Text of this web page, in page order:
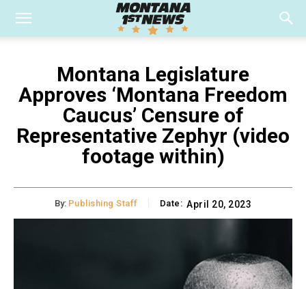
Montana Legislature
Approves ‘Montana Freedom
Caucus’ Censure of
Representative Zephyr (video
footage within)
By: Publishing Staff Date: April 20, 2023